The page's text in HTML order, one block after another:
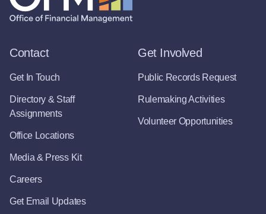
Contact
Get In Touch
Directory & Staff
Assignments
Office Locations
Media & Press Kit
Careers
Get Email Updates
Get Involved
Public Records Request
Rulemaking Activities
Volunteer Opportunities